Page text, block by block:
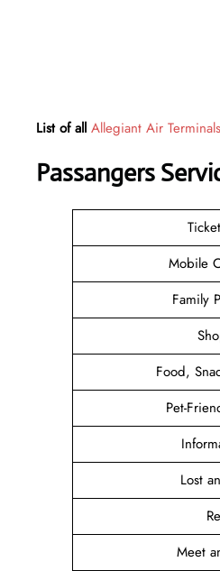
List of all Allegiant Air Terminals
Passangers
Mobile
Family
Food,
Pet-
Lost
Meet